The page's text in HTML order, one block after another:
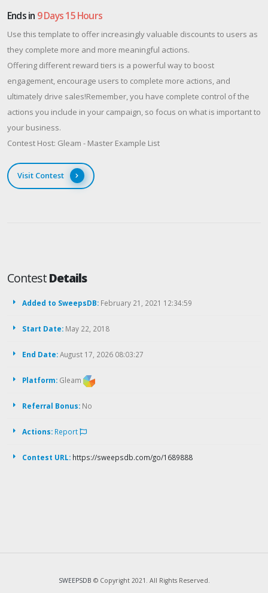
Ends in 9 Days 15 Hours
Use this template to offer increasingly valuable discounts to users as
they complete more and more meaningful actions.
Offering different reward tiers is a powerful way to boost
engagement, encourage users to complete more actions, and
ultimately drive sales!Remember, you have complete control of the
actions you include in your campaign, so focus on what is important to
your business.​
Contest Host: Gleam - Master Example List
Visit Contest
ContestDetails
Added to SweepsDB: February 21, 2021 12:34:59
Start Date: May 22, 2018
End Date:August 17, 2026 08:03:27
Platform: Gleam
Referral Bonus: No
Actions: Report
Contest URL: https://sweepsdb.com/go/1689888
SWEEPSDB © Copyright 2021. All Rights Reserved.